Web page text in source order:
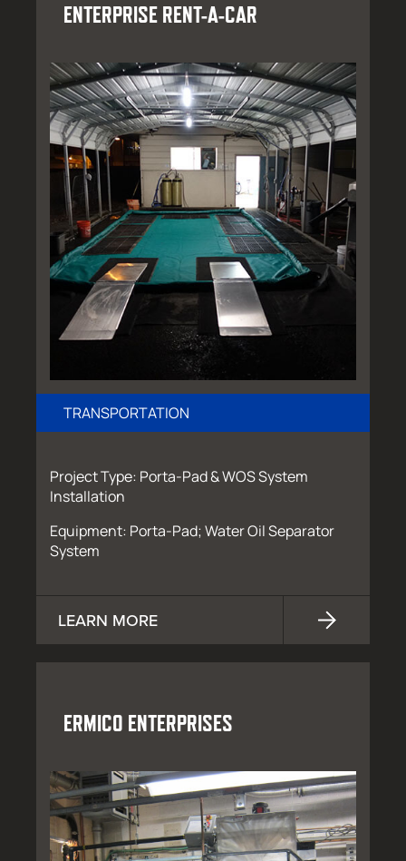
ENTERPRISE RENT-A-CAR
TRANSPORTATION
Project Type: Porta-Pad & WOS System
Installation
Equipment: Porta-Pad; Water Oil Separator
System
LEARN MORE
ERMICO ENTERPRISES